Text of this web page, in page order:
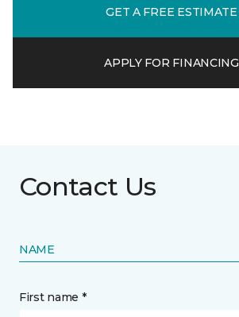
GET A FREE ESTIMATE
APPLY FOR FINANCING
Contact Us
NAME
First name *